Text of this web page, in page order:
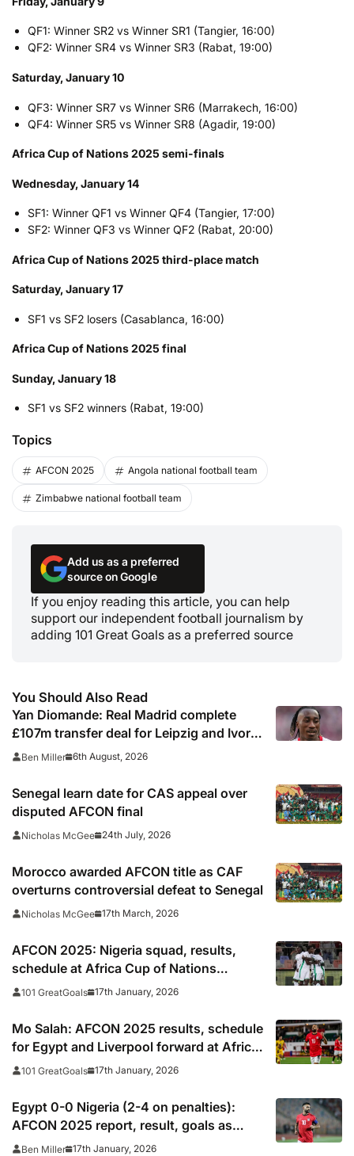
QF1: Winner SR2 vs Winner SR1 (Tangier, 16:00)
QF2: Winner SR4 vs Winner SR3 (Rabat, 19:00)
Saturday, January 10
QF3: Winner SR7 vs Winner SR6 (Marrakech, 16:00)
QF4: Winner SR5 vs Winner SR8 (Agadir, 19:00)
Africa Cup of Nations 2025 semi-finals
Wednesday, January 14
SF1: Winner QF1 vs Winner QF4 (Tangier, 17:00)
SF2: Winner QF3 vs Winner QF2 (Rabat, 20:00)
Africa Cup of Nations 2025 third-place match
Saturday, January 17
SF1 vs SF2 losers (Casablanca, 16:00)
Africa Cup of Nations 2025 final
Sunday, January 18
SF1 vs SF2 winners (Rabat, 19:00)
Topics
AFCON 2025 Angola national football team
Zimbabwe national football team
Add us as a preferred
source on Google
If you enjoy reading this article, you can help
support our independent football journalism by
adding 101 Great Goals as a preferred source
You Should Also Read
Yan Diomande: Real Madrid complete
£107m transfer deal for Leipzig and Ivory
Coast winger
Ben Miller 6th August, 2026
Senegal learn date for CAS appeal over
disputed AFCON final
Nicholas McGee 24th July, 2026
Morocco awarded AFCON title as CAF
overturns controversial defeat to Senegal
Nicholas McGee 17th March, 2026
AFCON 2025: Nigeria squad, results,
schedule at Africa Cup of Nations
including times, TV, streams
101 GreatGoals 17th January, 2026
Mo Salah: AFCON 2025 results, schedule
for Egypt and Liverpool forward at Africa
Cup of Nations
101 GreatGoals 17th January, 2026
Egypt 0-0 Nigeria (2-4 on penalties):
AFCON 2025 report, result, goals as
Salah, Marmoush miss in penalty
Ben Miller 17th January, 2026